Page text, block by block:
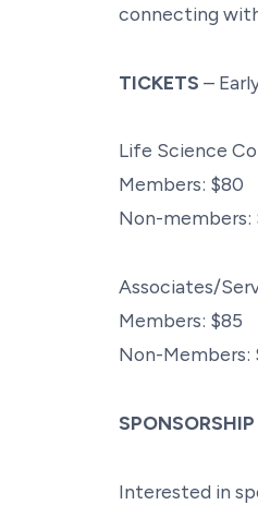
connecting
TICKETS –
Life Science
Members: $80
Non-members:
Associates/
Members: $85
Non-Members:
SPONSORSHIP
Interested in